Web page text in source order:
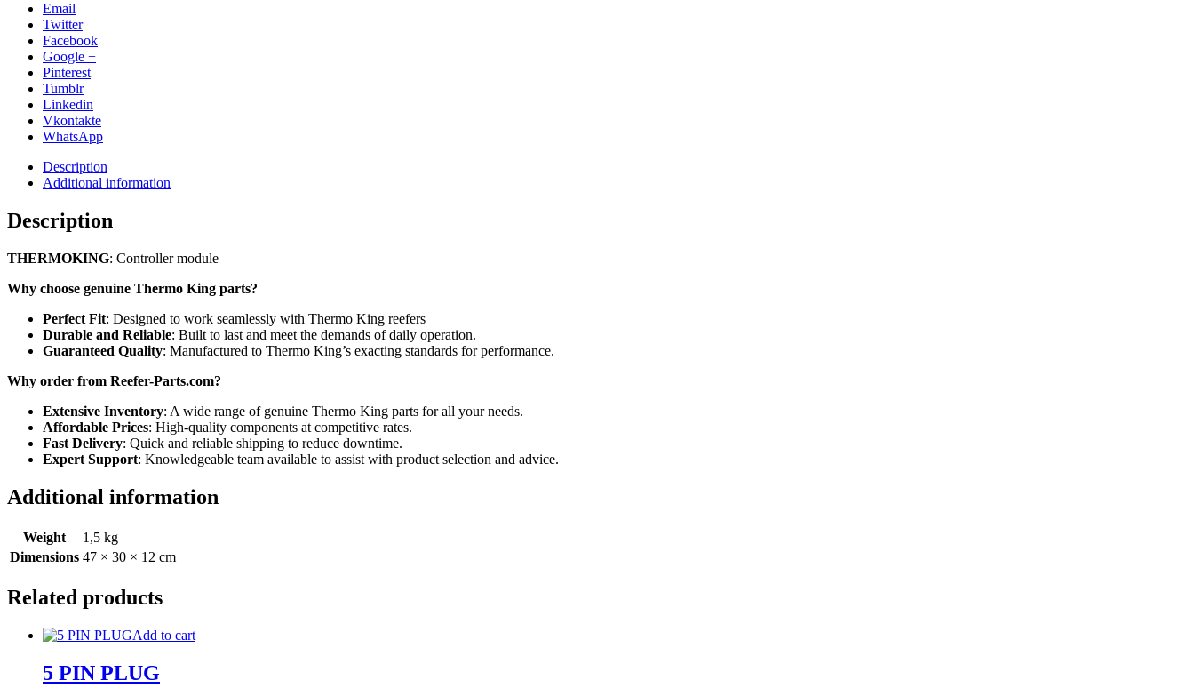
Email
Twitter
Facebook
Google +
Pinterest
Tumblr
Linkedin
Vkontakte
WhatsApp
Description
Additional information
Description
THERMOKING: Controller module
Why choose genuine Thermo King parts?
Perfect Fit: Designed to work seamlessly with Thermo King reefers
Durable and Reliable: Built to last and meet the demands of daily operation.
Guaranteed Quality: Manufactured to Thermo King’s exacting standards for performance.
Why order from Reefer-Parts.com?
Extensive Inventory: A wide range of genuine Thermo King parts for all your needs.
Affordable Prices: High-quality components at competitive rates.
Fast Delivery: Quick and reliable shipping to reduce downtime.
Expert Support: Knowledgeable team available to assist with product selection and advice.
Additional information
Weight
1,5 kg
Dimensions 47 × 30 × 12 cm
Related products
Add to cart
5 PIN PLUG